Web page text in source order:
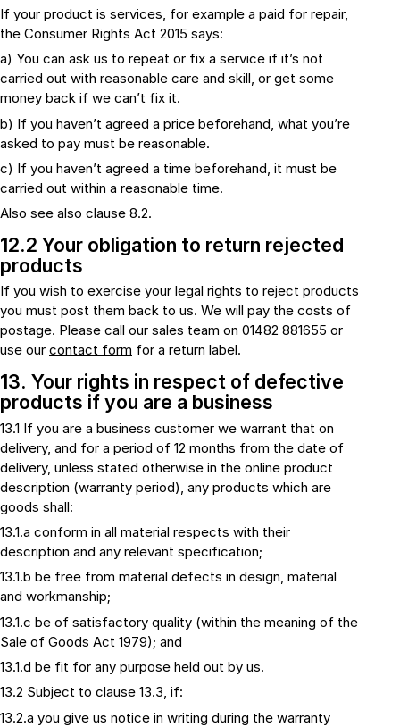
If your product is services, for example a paid for repair,
the Consumer Rights Act 2015 says:
a) You can ask us to repeat or fix a service if it’s not
carried out with reasonable care and skill, or get some
money back if we can’t fix it.
b) If you haven’t agreed a price beforehand, what you’re
asked to pay must be reasonable.
c) If you haven’t agreed a time beforehand, it must be
carried out within a reasonable time.
Also see also clause 8.2.
12.2 Your obligation to return rejected
products
If you wish to exercise your legal rights to reject products
you must post them back to us. We will pay the costs of
postage. Please call our sales team on 01482 881655 or
use our contact form for a return label.
13. Your rights in respect of defective
products if you are a business
13.1 If you are a business customer we warrant that on
delivery, and for a period of 12 months from the date of
delivery, unless stated otherwise in the online product
description (warranty period), any products which are
goods shall:
13.1.a conform in all material respects with their
description and any relevant specification;
13.1.b be free from material defects in design, material
and workmanship;
13.1.c be of satisfactory quality (within the meaning of the
Sale of Goods Act 1979); and
13.1.d be fit for any purpose held out by us.
13.2 Subject to clause 13.3, if:
13.2.a you give us notice in writing during the warranty